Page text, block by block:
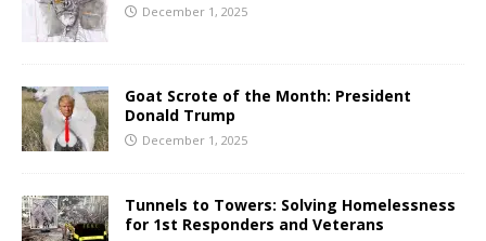
December 1, 2025
Goat Scrote of the Month: President
Donald Trump
December 1, 2025
Tunnels to Towers: Solving Homelessness
for 1st Responders and Veterans